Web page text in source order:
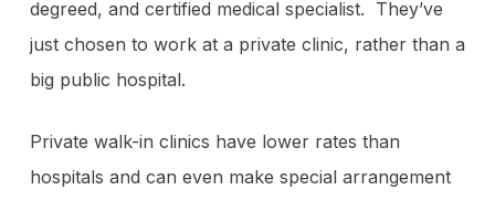
degreed, and certified medical specialist. They’ve
just chosen to work at a private clinic, rather than a
big public hospital.
Private walk-in clinics have lower rates than
hospitals and can even make special arrangement